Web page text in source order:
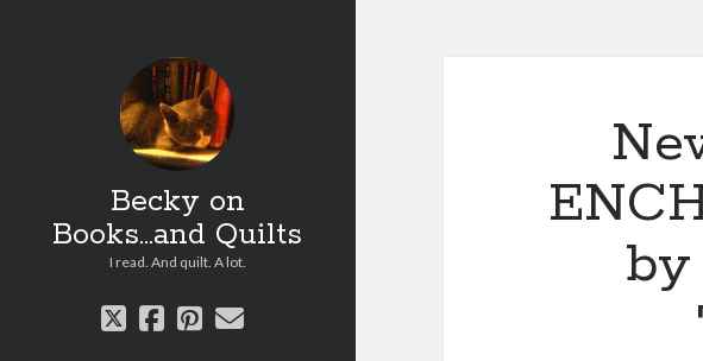
Becky on
Books...and Quilts
I read. And quilt. A lot.
twitter
facebook
pinterest
email